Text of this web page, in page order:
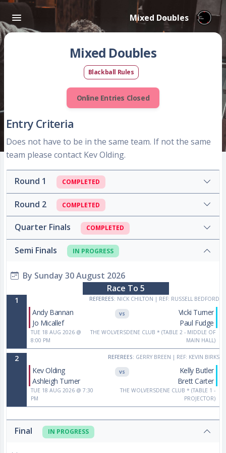
Mixed Doubles
Mixed Doubles
Blackball Rules
Online Entries Closed
Entry Criteria
Does not have to be in the same team. If not the same
team please contact Kev Olding.
Round 1 COMPLETED
Round 2 COMPLETED
Quarter Finals COMPLETED
Semi Finals IN PROGRESS
By Sunday 30 August 2026
Race To 5
1 REFEREES: NICK CHILTON | REF: RUSSELL BEDFORD
Andy Bannan
Jo Micallef
VS
Vicki Turner
Paul Fudge
TUE 18 AUG 2026 @
8:00 PM
THE WOLVERSDENE CLUB * (TABLE 2 - MIDDLE OF
MAIN HALL)
2 REFEREES: GERRY BREEN | REF: KEVIN BIRKS
Kev Olding
Ashleigh Turner
VS
Kelly Butler
Brett Carter
TUE 18 AUG 2026 @ 7:30
PM
THE WOLVERSDENE CLUB * (TABLE 1 -
PROJECTOR)
Final IN PROGRESS